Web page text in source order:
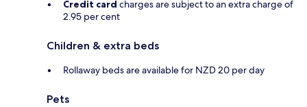
Credit card charges are subject to an extra charge of
2.95 per cent
Children & extra beds
Rollaway beds are available for NZD 20 per day
Pets